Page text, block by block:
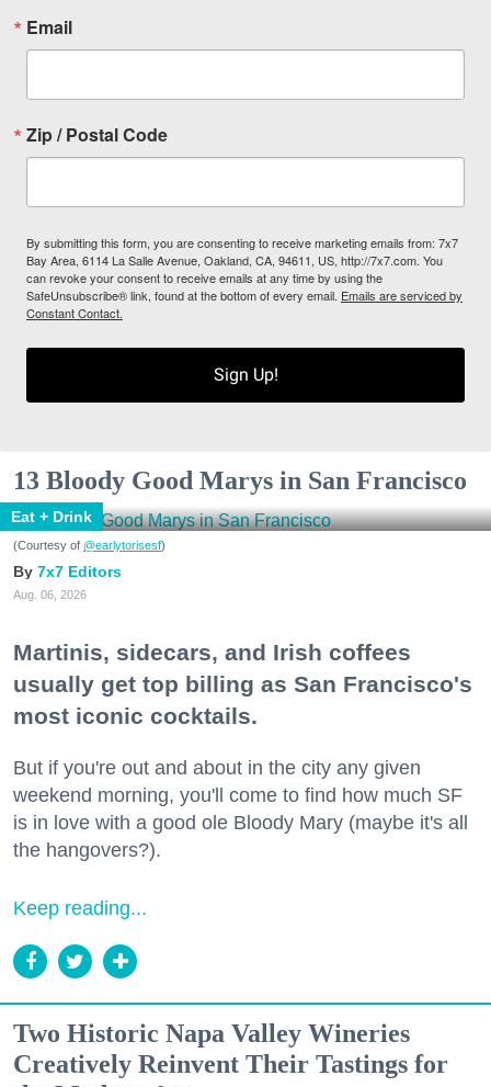
Email
Zip / Postal Code
By submitting this form, you are consenting to receive marketing emails from: 7x7
Bay Area, 6114 La Salle Avenue, Oakland, CA, 94611, US, http://7x7.com. You
can revoke your consent to receive emails at any time by using the
SafeUnsubscribe® link, found at the bottom of every email. Emails are serviced by
Constant Contact.
Sign Up!
13 Bloody Good Marys in San Francisco
Eat + Drink
(Courtesy of @earlytorisesf)
7x7 Editors
Aug. 06, 2026
Martinis, sidecars, and Irish coffees
usually get top billing as San Francisco's
most iconic cocktails.
But if you're out and about in the city any given
weekend morning, you'll come to find how much SF
is in love with a good ole Bloody Mary (maybe it's all
the hangovers?).
Keep reading...
Two Historic Napa Valley Wineries
Creatively Reinvent Their Tastings for